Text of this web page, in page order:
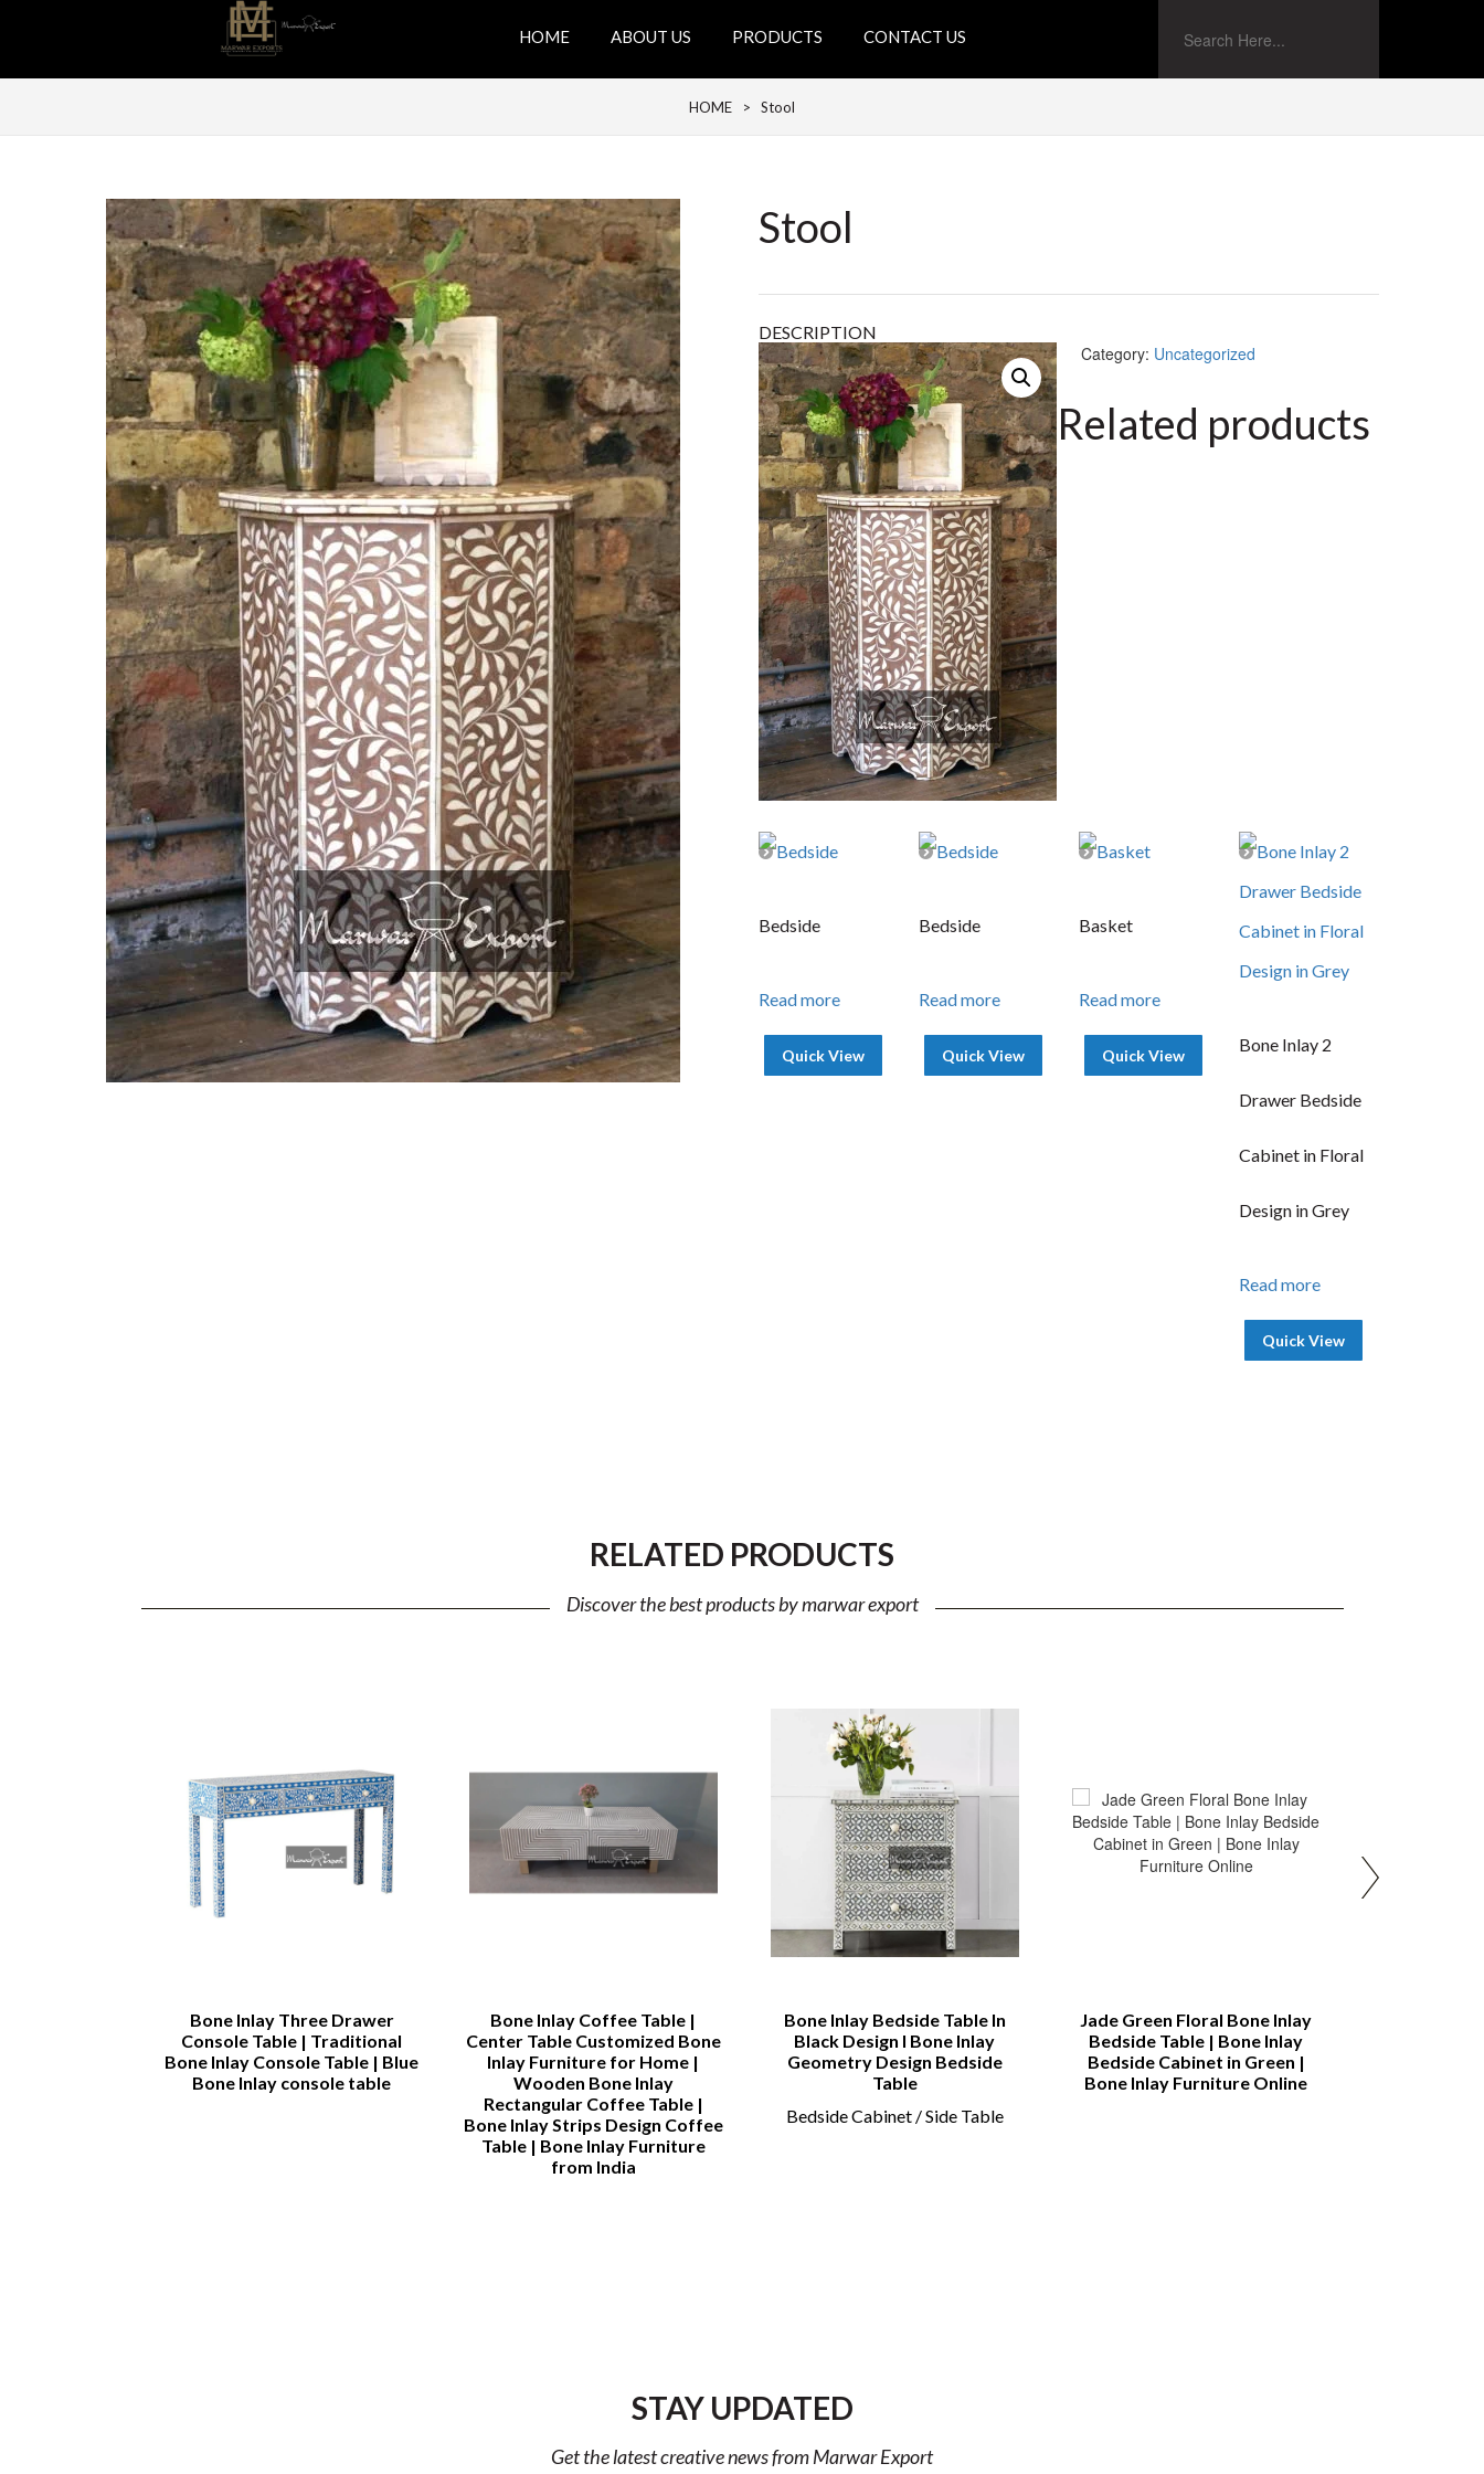
HOME ABOUT US PRODUCTS CONTACT US
HOME > Stool
Stool
DESCRIPTION
Category: Uncategorized
Related products
Bedside
Read more
Quick View
Bedside
Read more
Quick View
Basket
Read more
Quick View
Bone Inlay 2
Drawer Bedside
Cabinet in Floral
Design in Grey
Read more
Quick View
RELATED PRODUCTS
Discover the best products by marwar export
Bone Inlay Three Drawer
Console Table | Traditional
Bone Inlay Console Table | Blue
Bone Inlay console table
Bone Inlay Coffee Table |
Center Table Customized Bone
Inlay Furniture for Home |
Wooden Bone Inlay
Rectangular Coffee Table |
Bone Inlay Strips Design Coffee
Table | Bone Inlay Furniture
from India
Bone Inlay Bedside Table In
Black Design l Bone Inlay
Geometry Design Bedside
Table
Bedside Cabinet / Side Table
Jade Green Floral Bone Inlay
Bedside Table | Bone Inlay
Bedside Cabinet in Green |
Bone Inlay Furniture Online
STAY UPDATED
Get the latest creative news from Marwar Export